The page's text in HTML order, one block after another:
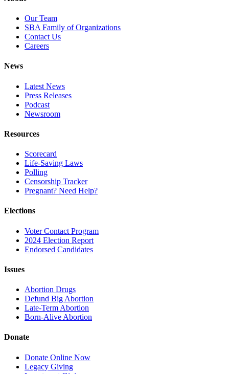
Our Team
SBA Family of Organizations
Contact Us
Careers
News
Latest News
Press Releases
Podcast
Newsroom
Resources
Scorecard
Life-Saving Laws
Polling
Censorship Tracker
Pregnant? Need Help?
Elections
Voter Contact Program
2024 Election Report
Endorsed Candidates
Issues
Abortion Drugs
Defund Big Abortion
Late-Term Abortion
Born-Alive Abortion
Donate
Donate Online Now
Legacy Giving